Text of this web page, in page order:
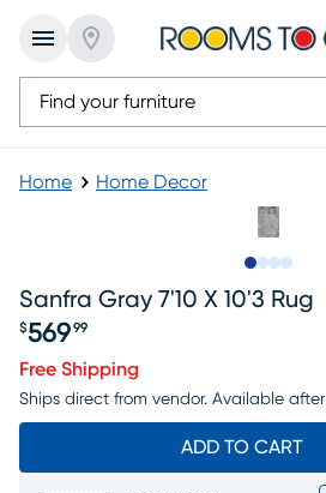
Home Home Decor
Sanfra Gray 7'10 X 10'3 Rug
Price $569.99
$569 99
Free Shipping
Ships direct from vendor. Available after
ADD TO CART